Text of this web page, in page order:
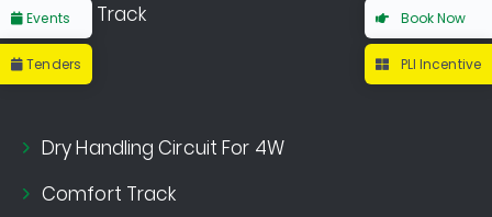
Noise Track
Dry Handling Circuit For 4W
Comfort Track
Book Now
PLI Incentive
Events
Tenders